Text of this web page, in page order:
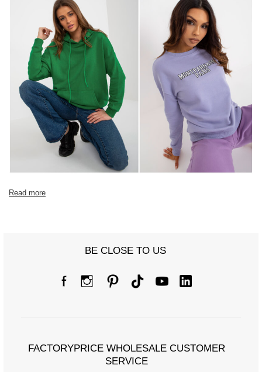
Size S/M L/XL
[A] Chest circumference 126 132
[C] Hip circumference 118
[D] Total length
[E] Sleeve length 54
Read more
BE CLOSE TO US
FACTORYPRICE WHOLESALE CUSTOMER
SERVICE